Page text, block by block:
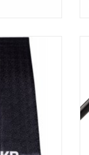
Floormat is
for your
resistant and
the trainer in
how much you
CART